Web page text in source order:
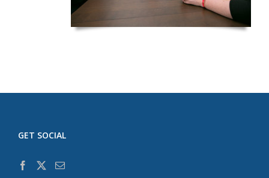
GET SOCIAL